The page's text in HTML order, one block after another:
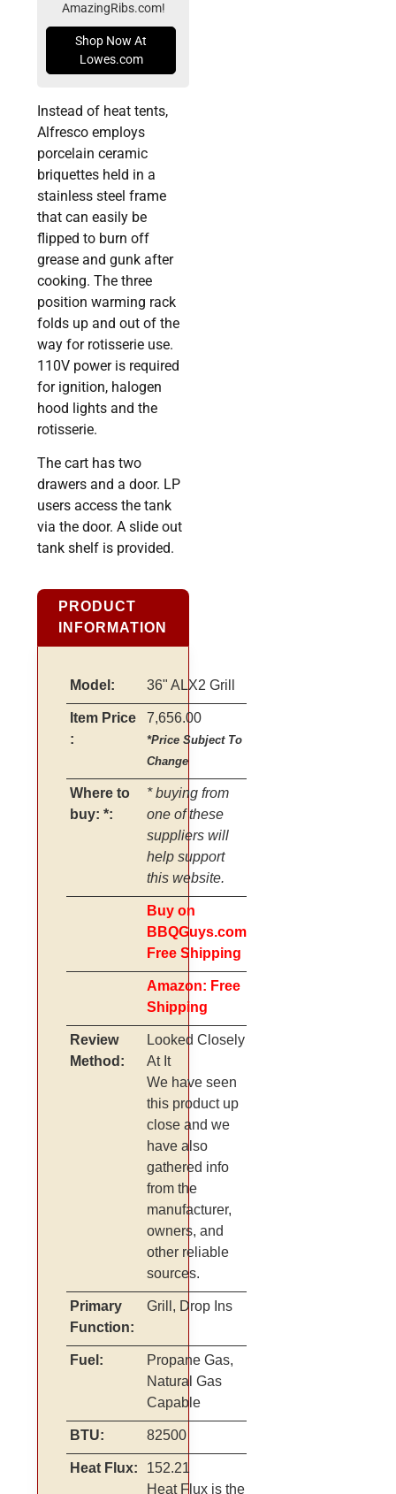
AmazingRibs.com!
Shop Now At
Lowes.com
Instead of heat tents,
Alfresco employs
porcelain ceramic
briquettes held in a
stainless steel frame
that can easily be
flipped to burn off
grease and gunk after
cooking. The three
position warming rack
folds up and out of the
way for rotisserie use.
110V power is required
for ignition, halogen
hood lights and the
rotisserie.
The cart has two
drawers and a door. LP
users access the tank
via the door. A slide out
tank shelf is provided.
PRODUCT
INFORMATION
Model: 36" ALX2 Grill
Item Price
:
7,656.00
*Price Subject To
Change
Where to
buy: *:
* buying from
one of these
suppliers will
help support
this website.
Buy on
BBQGuys.com
Free Shipping
Amazon: Free
Shipping
Review
Method:
Looked Closely
At It
We have seen
this product up
close and we
have also
gathered info
from the
manufacturer,
owners, and
other reliable
sources.
Primary
Function:
Grill, Drop Ins
Fuel:
Propane Gas,
Natural Gas
Capable
BTU: 82500
Heat Flux:
152.21
Heat Flux is the